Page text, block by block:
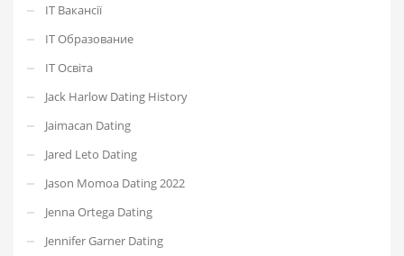
IT Вакансії
IT Образование
IT Освіта
Jack Harlow Dating History
Jaimacan Dating
Jared Leto Dating
Jason Momoa Dating 2022
Jenna Ortega Dating
Jennifer Garner Dating